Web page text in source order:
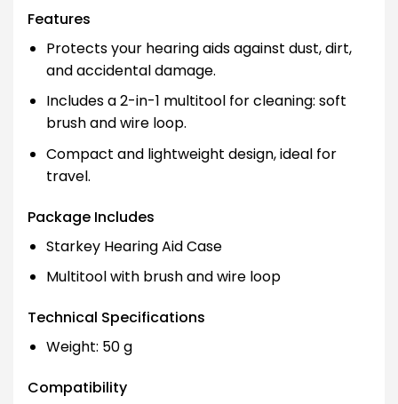
Features
Protects your hearing aids against dust, dirt,
and accidental damage.
Includes a 2-in-1 multitool for cleaning: soft
brush and wire loop.
Compact and lightweight design, ideal for
travel.
Package Includes
Starkey Hearing Aid Case
Multitool with brush and wire loop
Technical Specifications
Weight: 50 g
Compatibility